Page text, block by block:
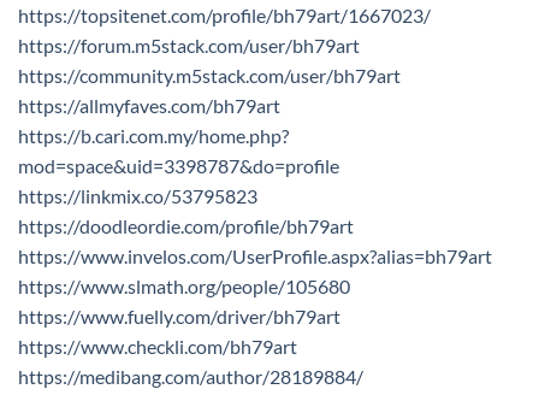
https://topsitenet.com/profile/bh79art/1667023/
https://forum.m5stack.com/user/bh79art
https://community.m5stack.com/user/bh79art
https://allmyfaves.com/bh79art
https://b.cari.com.my/home.php?
mod=space&uid=3398787&do=profile
https://linkmix.co/53795823
https://doodleordie.com/profile/bh79art
https://www.invelos.com/UserProfile.aspx?alias=bh79art
https://www.slmath.org/people/105680
https://www.fuelly.com/driver/bh79art
https://www.checkli.com/bh79art
https://medibang.com/author/28189884/